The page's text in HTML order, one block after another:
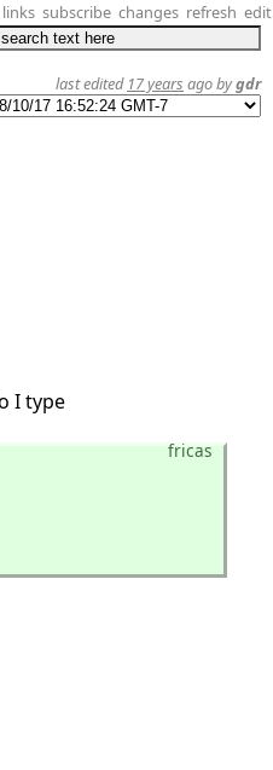
links subscribe changes refresh edit
last edited 17 years ago bygdr
I type
fricas